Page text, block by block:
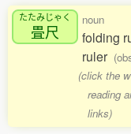
たたみじゃく
畳尺
noun
folding
ruler
(click the
reading
links)